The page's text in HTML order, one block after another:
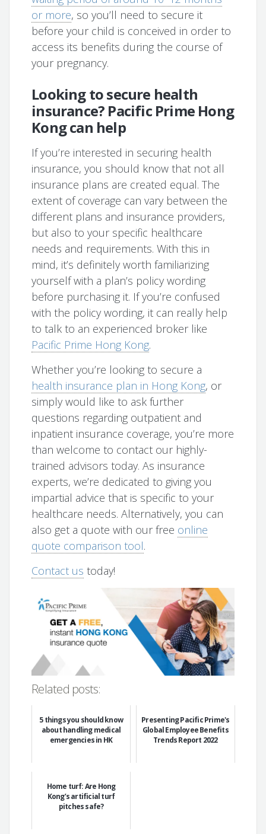
or more, so you’ll need to secure it
before your child is conceived in order to
access its benefits during the course of
your pregnancy.
Looking to secure health
insurance? Pacific Prime Hong
Kong can help
If you’re interested in securing health
insurance, you should know that not all
insurance plans are created equal. The
extent of coverage can vary between the
different plans and insurance providers,
but also to your specific healthcare
needs and requirements. With this in
mind, it’s definitely worth familiarizing
yourself with a plan’s policy wording
before purchasing it. If you’re confused
with the policy wording, it can really help
to talk to an experienced broker like
Pacific Prime Hong Kong.
Whether you’re looking to secure a
health insurance plan in Hong Kong, or
simply would like to ask further
questions regarding outpatient and
inpatient insurance coverage, you’re more
than welcome to contact our highly-
trained advisors today. As insurance
experts, we’re dedicated to giving you
impartial advice that is specific to your
healthcare needs. Alternatively, you can
also get a quote with our free online
quote comparison tool.
Contact us today!
Related posts:
5 things you should know
about handling medical
emergencies in HK
Presenting Pacific Prime's
Global Employee Benefits
Trends Report 2022
Home turf: Are Hong
Kong’s artificial turf
pitches safe?